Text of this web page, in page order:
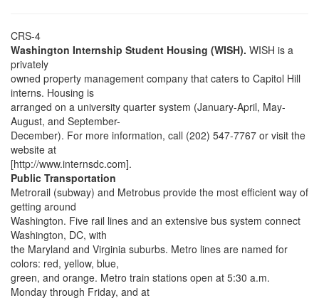
CRS-4
Washington Internship Student Housing (WISH). WISH is a
privately
owned property management company that caters to Capitol Hill
interns. Housing is
arranged on a university quarter system (January-April, May-
August, and September-
December). For more information, call (202) 547-7767 or visit the
website at
[http://www.internsdc.com].
Public Transportation
Metrorail (subway) and Metrobus provide the most efficient way of
getting around
Washington. Five rail lines and an extensive bus system connect
Washington, DC, with
the Maryland and Virginia suburbs. Metro lines are named for
colors: red, yellow, blue,
green, and orange. Metro train stations open at 5:30 a.m.
Monday through Friday, and at